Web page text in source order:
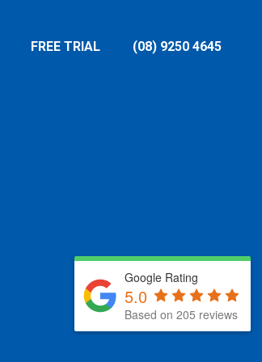
FREE TRIAL (08) 9250 4645
Google Rating
5.0
Based on 205 reviews